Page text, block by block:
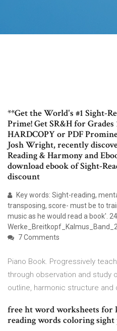
**Get the World's #1 Sight-
Prime! Get SR&H for Grades
HARDCOPY or PDF
Josh Wright, recently
Reading & Harmony and
download ebook of Sight-
discount
Key words: Sight-reading,
transposing, score- must be to
music as he would read a book'. 24
7 Comments
Piano Book. Progressively
through observation and study
outline, harmonic structure and
free ht word worksheets for
reading words coloring sight